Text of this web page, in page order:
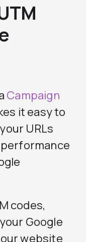
Campaign
it easy to
URLs
codes,
Google
website